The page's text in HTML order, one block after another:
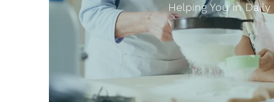
Helping You in Daily